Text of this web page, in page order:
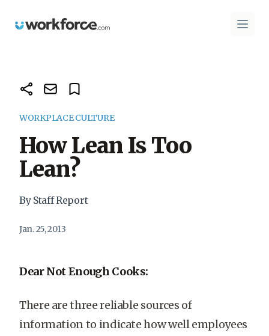
Workforce.com Open
WORKPLACE CULTURE
How Lean Is Too
Lean?
By Staff Report
Jan. 25, 2013
Dear Not Enough Cooks:
There are three reliable sources of
information to indicate how well employees